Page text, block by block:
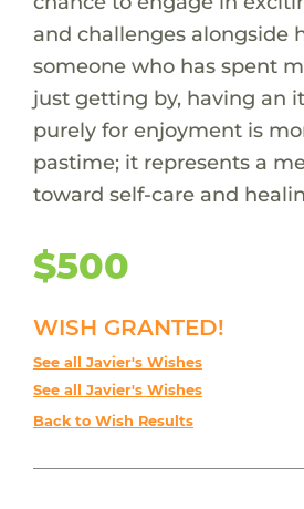
and challenges alongside
someone who has spent
just getting by, having an
purely for enjoyment is
pastime; it represents a
toward self-care and
$500
WISH GRANTED!
See all Javier's Wishes
See all Javier's Wishes
Back to Wish Results